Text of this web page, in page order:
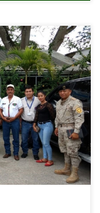
control of forest fires in
was held on May 3, 2018